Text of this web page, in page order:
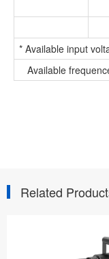
* Available input
Available
Related